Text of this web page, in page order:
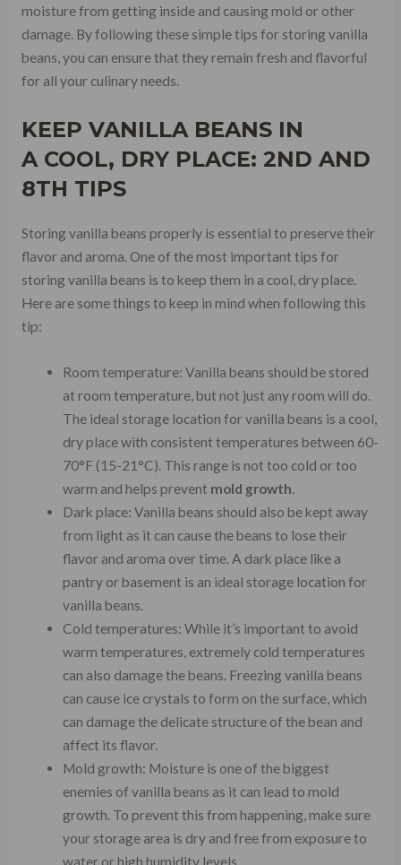
moisture from getting inside and causing mold or other
damage. By following these simple tips for storing vanilla
beans, you can ensure that they remain fresh and flavorful
for all your culinary needs.
KEEP VANILLA BEANS IN
A COOL, DRY PLACE: 2ND AND
8TH TIPS
Storing vanilla beans properly is essential to preserve their
flavor and aroma. One of the most important tips for
storing vanilla beans is to keep them in a cool, dry place.
Here are some things to keep in mind when following this
tip:
Room temperature: Vanilla beans should be stored
at room temperature, but not just any room will do.
The ideal storage location for vanilla beans is a cool,
dry place with consistent temperatures between 60-
70°F (15-21°C). This range is not too cold or too
warm and helps prevent mold growth.
Dark place: Vanilla beans should also be kept away
from light as it can cause the beans to lose their
flavor and aroma over time. A dark place like a
pantry or basement is an ideal storage location for
vanilla beans.
Cold temperatures: While it’s important to avoid
warm temperatures, extremely cold temperatures
can also damage the beans. Freezing vanilla beans
can cause ice crystals to form on the surface, which
can damage the delicate structure of the bean and
affect its flavor.
Mold growth: Moisture is one of the biggest
enemies of vanilla beans as it can lead to mold
growth. To prevent this from happening, make sure
your storage area is dry and free from exposure to
water or high humidity levels.